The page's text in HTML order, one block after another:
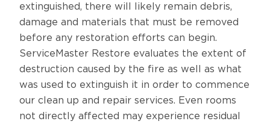
extinguished, there will likely remain debris,
damage and materials that must be removed
before any restoration efforts can begin.
ServiceMaster Restore evaluates the extent of
destruction caused by the fire as well as what
was used to extinguish it in order to commence
our clean up and repair services. Even rooms
not directly affected may experience residual